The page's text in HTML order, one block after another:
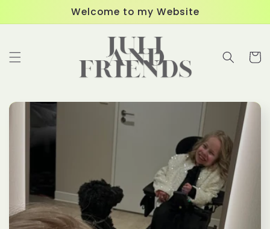
Welcome to my Website
Cart